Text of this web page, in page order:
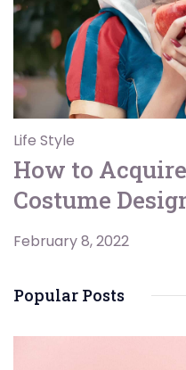
Life Style
How to
Costume
February 8, 2022
Popular Posts